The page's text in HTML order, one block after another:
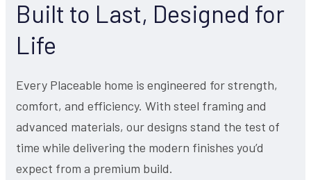
Built to Last, Designed for
Life
Every Placeable home is engineered for strength,
comfort, and efficiency. With steel framing and
advanced materials, our designs stand the test of
time while delivering the modern finishes you’d
expect from a premium build.